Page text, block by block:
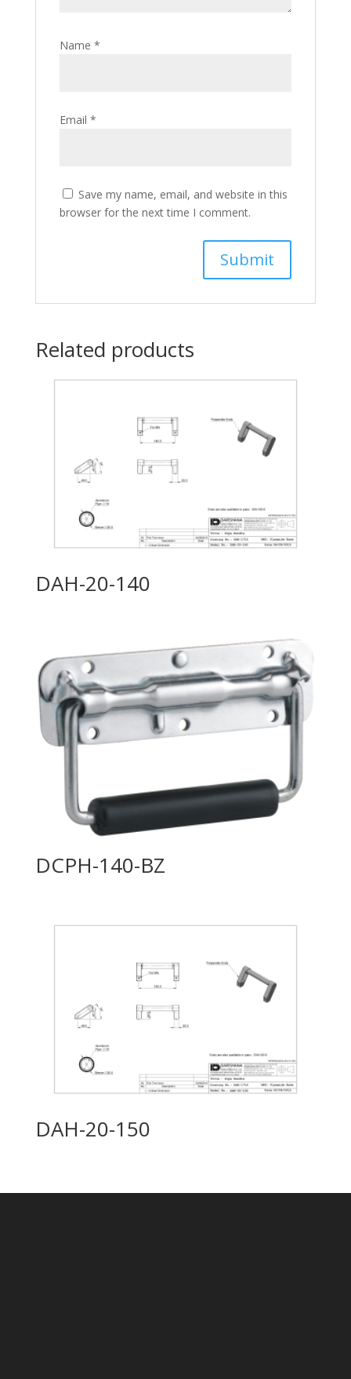
Name *
Email *
Save my name, email, and website in this
browser for the next time I comment.
Related products
DAH-20-140
DCPH-140-BZ
DAH-20-150